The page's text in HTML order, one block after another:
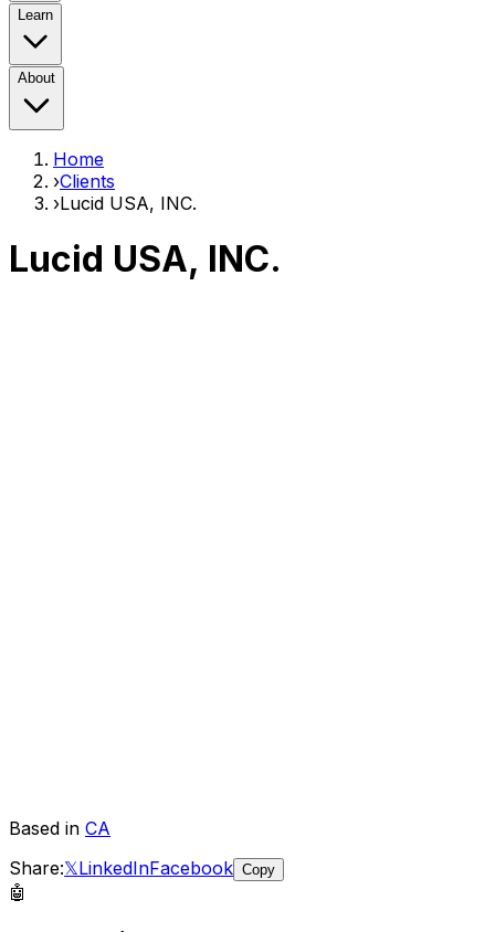
Learn
About
Home
›Clients
›Lucid USA, INC.
Lucid USA, INC.
Based in CA
Share:𝕏LinkedInFacebook Copy
🤖